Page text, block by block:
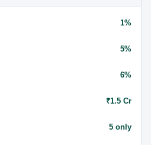
1%
5%
6%
₹1.5 Cr
5 only